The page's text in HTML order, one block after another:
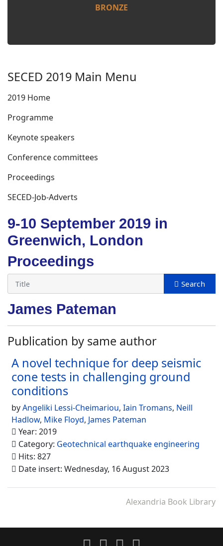
BRONZE
SECED 2019 Main Menu
2019 Home
Programme
Keynote speakers
Conference committees
Proceedings
SECED-Job-Adverts
9-10 September 2019 in
Greenwich, London
Proceedings
James Pateman
Publication by same author
A novel technique for deep seismic
cone tests in challenging ground
conditions
byAngeliki Lessi-Cheimariou, Iain Tromans, Neill
Hadlow, Mike Floyd, James Pateman
Year: 2019
Category: Geotechnical earthquake engineering
Hits: 827
Date insert: Wednesday, 16 August 2023
Alexandria Book Library